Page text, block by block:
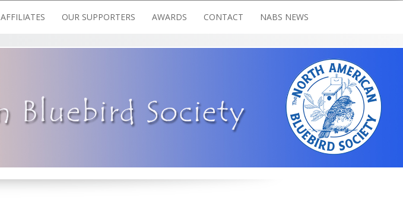
AFFILIATES OUR SUPPORTERS AWARDS CONTACT NABS NEWS